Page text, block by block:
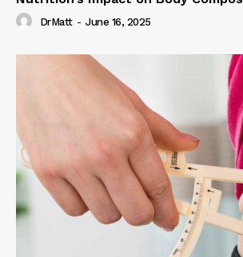
DrMatt - June 16, 2025